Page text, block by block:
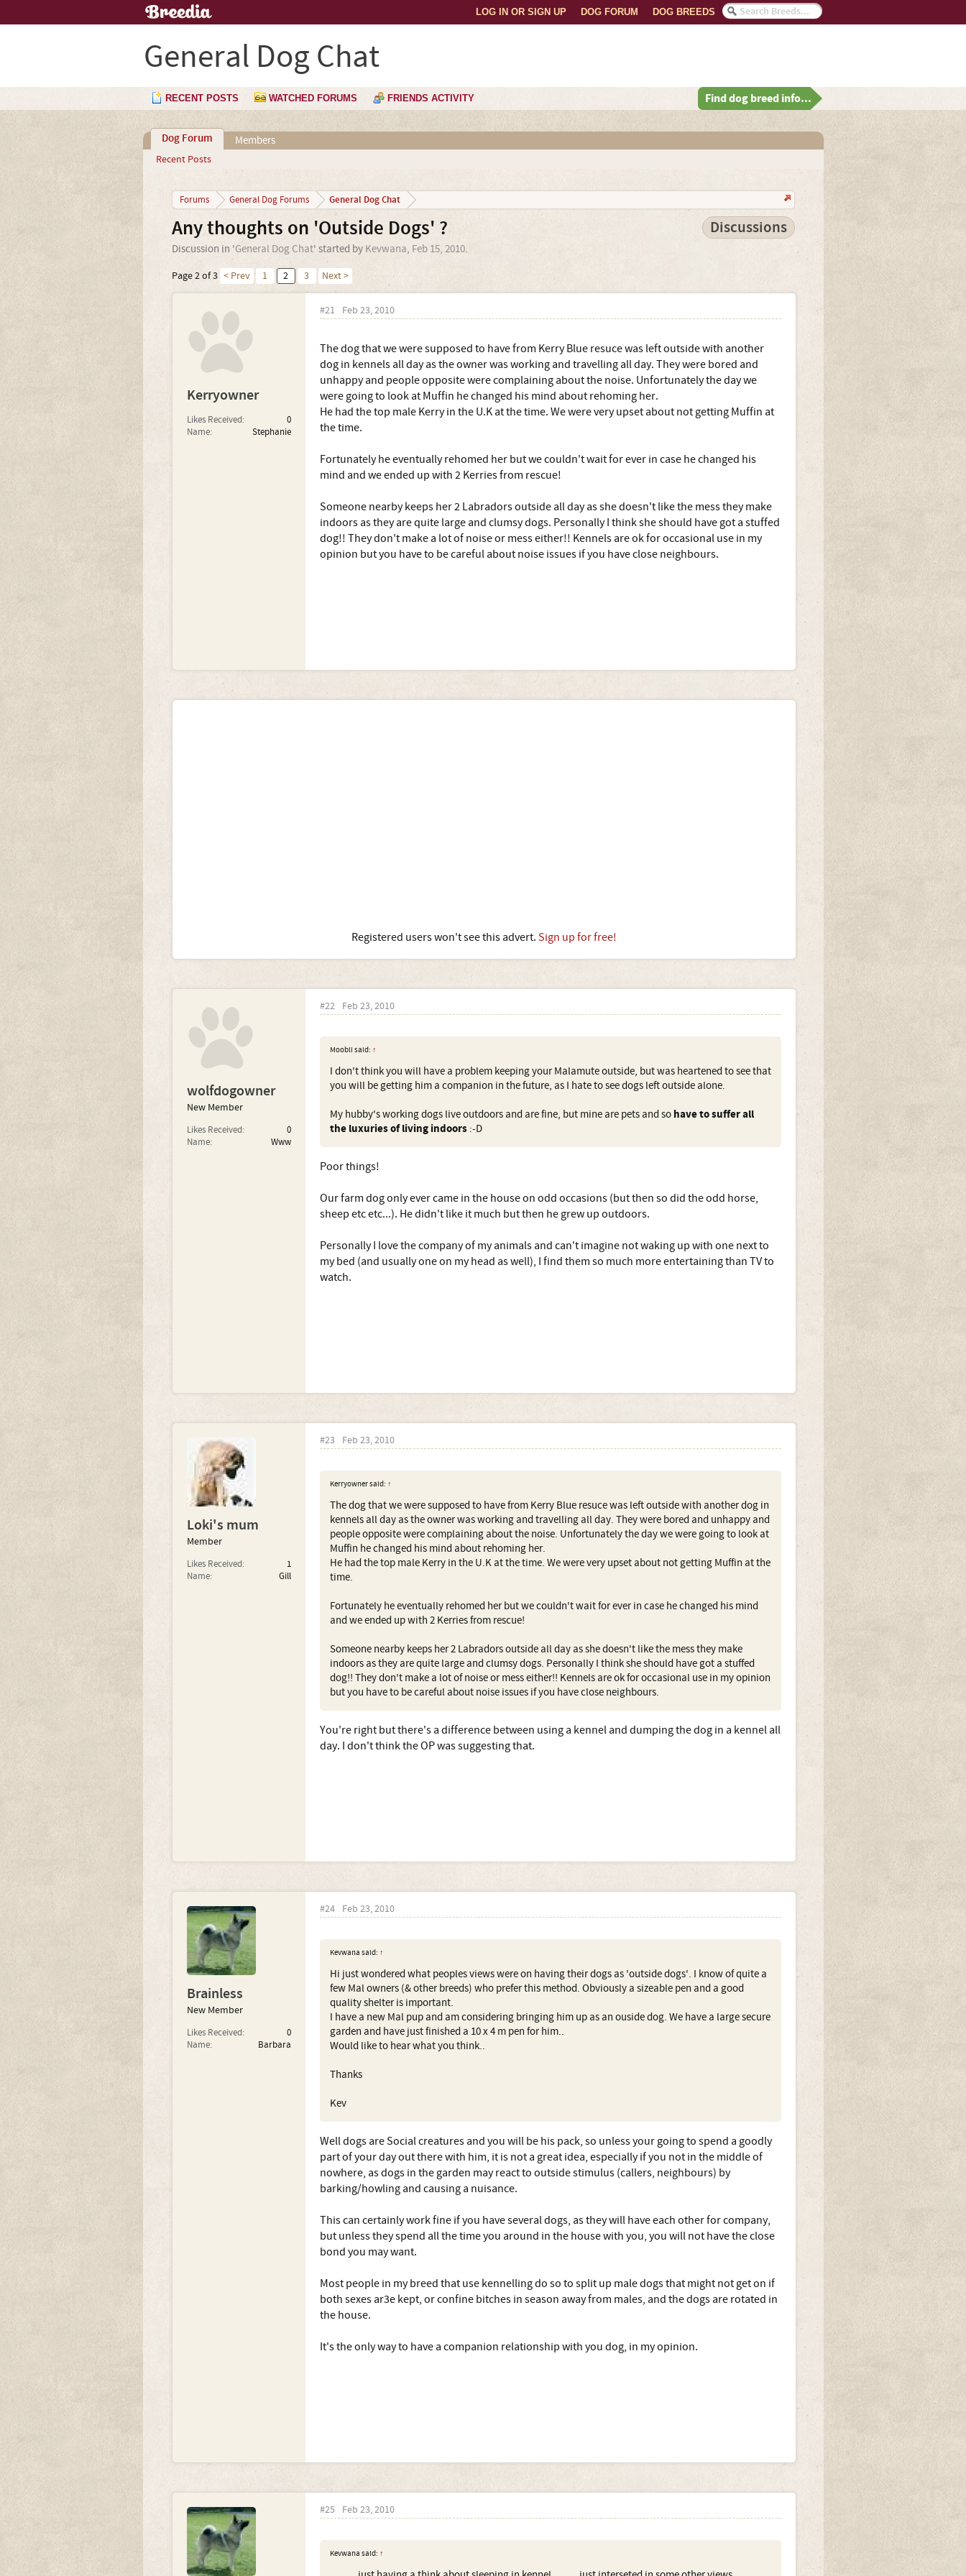
DOG BREEDS
DOG FORUM
LOG IN OR SIGN UP
General Dog Chat
RECENT POSTS WATCHED FORUMS FRIENDS ACTIVITY Find dog breed info...
Dog Forum
Recent Posts
Members
Forums General Dog Forums General Dog Chat
Any thoughts on 'Outside Dogs' ? Discussions
Discussion in 'General Dog Chat' started by Kevwana, Feb 15, 2010.
Page 2 of 3 < Prev 1 2 3 Next >
Kerryowner
Likes Received:
0
Name:
Stephanie
#21 Feb 23, 2010
The dog that we were supposed to have from Kerry Blue resuce was left outside with another
dog in kennels all day as the owner was working and travelling all day. They were bored and
unhappy and people opposite were complaining about the noise. Unfortunately the day we
were going to look at Muffin he changed his mind about rehoming her.
He had the top male Kerry in the U.K at the time. We were very upset about not getting Muffin at
the time.
Fortunately he eventually rehomed her but we couldn't wait for ever in case he changed his
mind and we ended up with 2 Kerries from rescue!
Someone nearby keeps her 2 Labradors outside all day as she doesn't like the mess they make
indoors as they are quite large and clumsy dogs. Personally I think she should have got a stuffed
dog!! They don't make a lot of noise or mess either!! Kennels are ok for occasional use in my
opinion but you have to be careful about noise issues if you have close neighbours.
Registered users won't see this advert. Sign up for free!
wolfdogowner
New Member
Likes Received:
0
Name:
Www
#22 Feb 23, 2010
Moobli said: ↑
I don't think you will have a problem keeping your Malamute outside, but was heartened to see that
you will be getting him a companion in the future, as I hate to see dogs left outside alone.
My hubby's working dogs live outdoors and are fine, but mine are pets and so have to suffer all
the luxuries of living indoors:-D
Poor things!
Our farm dog only ever came in the house on odd occasions (but then so did the odd horse,
sheep etc etc...). He didn't like it much but then he grew up outdoors.
Personally I love the company of my animals and can't imagine not waking up with one next to
my bed (and usually one on my head as well), I find them so much more entertaining than TV to
watch.
Loki's mum
Member
Likes Received:
1
Name:
Gill
#23 Feb 23, 2010
Kerryowner said: ↑
The dog that we were supposed to have from Kerry Blue resuce was left outside with another dog in
kennels all day as the owner was working and travelling all day. They were bored and unhappy and
people opposite were complaining about the noise. Unfortunately the day we were going to look at
Muffin he changed his mind about rehoming her.
He had the top male Kerry in the U.K at the time. We were very upset about not getting Muffin at the
time.
Fortunately he eventually rehomed her but we couldn't wait for ever in case he changed his mind
and we ended up with 2 Kerries from rescue!
Someone nearby keeps her 2 Labradors outside all day as she doesn't like the mess they make
indoors as they are quite large and clumsy dogs. Personally I think she should have got a stuffed
dog!! They don't make a lot of noise or mess either!! Kennels are ok for occasional use in my opinion
but you have to be careful about noise issues if you have close neighbours.
You're right but there's a difference between using a kennel and dumping the dog in a kennel all
day. I don't think the OP was suggesting that.
Brainless
New Member
Likes Received:
0
Name:
Barbara
#24 Feb 23, 2010
Kevwana said: ↑
Hi just wondered what peoples views were on having their dogs as 'outside dogs'. I know of quite a
few Mal owners (& other breeds) who prefer this method. Obviously a sizeable pen and a good
quality shelter is important.
I have a new Mal pup and am considering bringing him up as an ouside dog. We have a large secure
garden and have just finished a 10 x 4 m pen for him..
Would like to hear what you think..
Thanks
Kev
Well dogs are Social creatures and you will be his pack, so unless your going to spend a goodly
part of your day out there with him, it is not a great idea, especially if you not in the middle of
nowhere, as dogs in the garden may react to outside stimulus (callers, neighbours) by
barking/howling and causing a nuisance.
This can certainly work fine if you have several dogs, as they will have each other for company,
but unless they spend all the time you around in the house with you, you will not have the close
bond you may want.
Most people in my breed that use kennelling do so to split up male dogs that might not get on if
both sexes ar3e kept, or confine bitches in season away from males, and the dogs are rotated in
the house.
It's the only way to have a companion relationship with you dog, in my opinion.
#25 Feb 23, 2010
Kevwana said: ↑